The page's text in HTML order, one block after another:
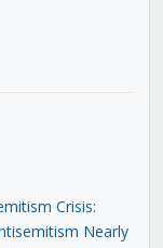
Crisis:
Nearly